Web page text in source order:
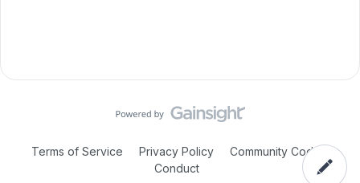
Terms of Service Privacy Policy
Community Code of
Conduct